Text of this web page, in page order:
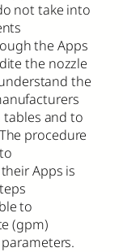
not take into
the Apps
the nozzle
the
tables and to
procedure
Apps is
to
(gpm)